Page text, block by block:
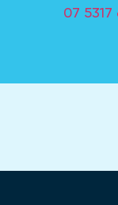
07 5317